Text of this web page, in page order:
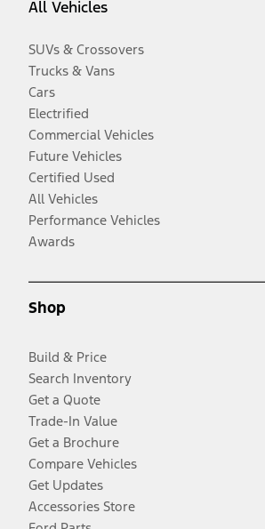
All Vehicles
SUVs & Crossovers
Trucks & Vans
Cars
Electrified
Commercial Vehicles
Future Vehicles
Certified Used
All Vehicles
Performance Vehicles
Awards
Shop
Build & Price
Search Inventory
Get a Quote
Trade-In Value
Get a Brochure
Compare Vehicles
Get Updates
Accessories Store